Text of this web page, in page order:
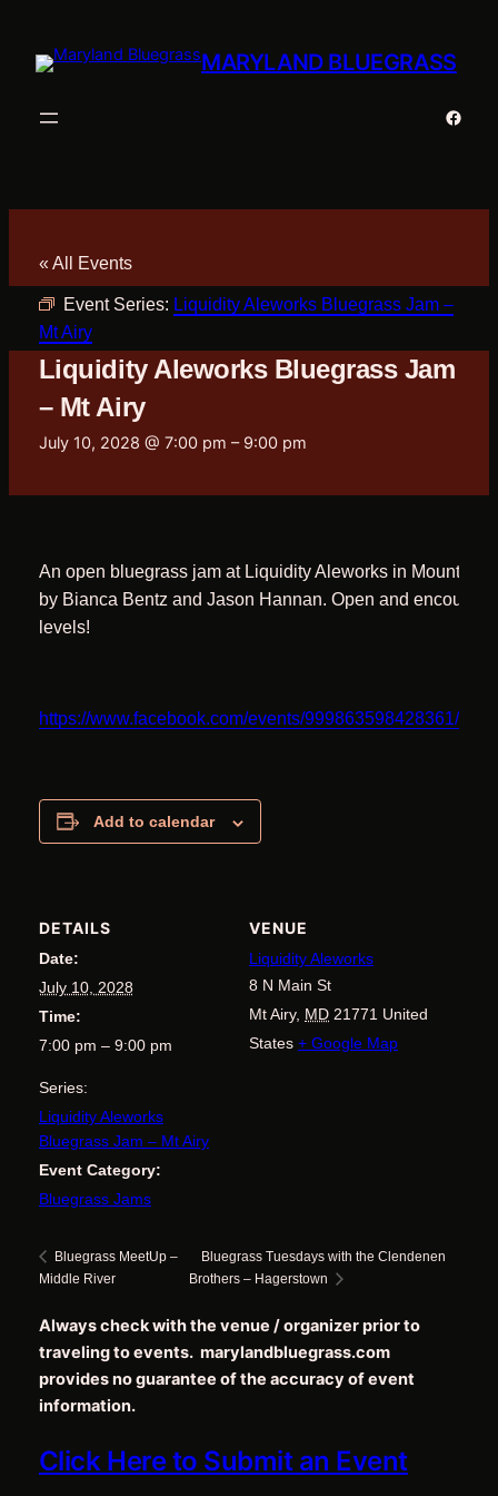
MARYLAND BLUEGRASS
« All Events
Event Series: Liquidity Aleworks Bluegrass Jam –
Mt Airy
Liquidity Aleworks Bluegrass Jam
– Mt Airy
July 10, 2028 @ 7:00 pm – 9:00 pm
An open bluegrass jam at Liquidity Aleworks in Mount
by Bianca Bentz and Jason Hannan. Open and
levels!
https://www.facebook.com/events/999863598428361/
Add to calendar
DETAILS
Date:
July 10, 2028
Time:
7:00 pm – 9:00 pm
Series:
Liquidity Aleworks
Bluegrass Jam – Mt Airy
Event Category:
Bluegrass Jams
VENUE
Liquidity Aleworks
8 N Main St
Mt Airy, MD 21771 United
States + Google Map
Bluegrass MeetUp –
Middle River
Bluegrass Tuesdays with the Clendenen
Brothers – Hagerstown
Always check with the venue / organizer prior to
traveling to events. marylandbluegrass.com
provides no guarantee of the accuracy of event
information.
Click Here to Submit an Event